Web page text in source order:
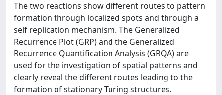
The two reactions show different routes to pattern
formation through localized spots and through a
self replication mechanism. The Generalized
Recurrence Plot (GRP) and the Generalized
Recurrence Quantification Analysis (GRQA) are
used for the investigation of spatial patterns and
clearly reveal the different routes leading to the
formation of stationary Turing structures.